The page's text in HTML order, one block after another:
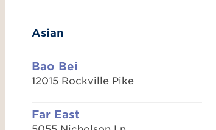
Asian
Bao Bei
12015 Rockville Pike
Far East